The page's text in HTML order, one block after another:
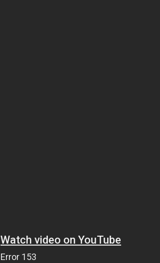
Watch video on YouTube
Error 153